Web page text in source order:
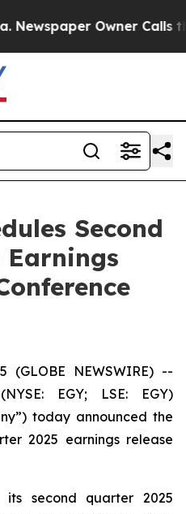
Owner Calls
Second
Earnings
(GLOBE NEWSWIRE) --
EGY; LSE: EGY)
today announced the
2025 earnings release
its second quarter 2025